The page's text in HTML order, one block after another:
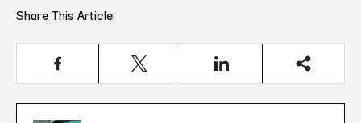
Share This Article: